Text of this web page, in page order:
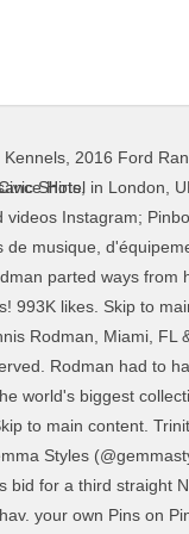
Kennels 2016 Ford
Shirts,
est à Miami. See what Danielle Roadman (dlroadman) has discovered on Pinterest, the world's biggest collection of ideas. Rodman and the Baywatch actress met in 1998, after which they got married for some time. Facebook; Twitter; Instagram © 2021 Dennis Rodman Official Website. The biggest Instagram stars use captions that are inclusive of all audiences, so stick with words that resonate with all. Basketball star Dennis Rodman takes it all off for the animals in his ad for PETA. They apparently dated for nine months before tying the knot in Las Vegas’s Little Chapel of the Flowers. During an interview on a chat show, Electra had revealed that she fell in love with Rodman during a very 'vulnerable' … Discover (and save!) Taking the time to create the best caption helps followers see how you want them to interpret the images you post. Jan 12, 2020 - This Pin was discovered by Taylor Piersante. Discover (and save!) Discover (and save!) Instagram; Pinboard ; QG Treppendorf; Fondation Hans Thomann; Fonds d'écran ; Petites annonces; Thomann est le plus grand revendeur en ligne d'instruments de musique, d'équipement d'éclairage et de sonorisation au monde, avec près de 10 millions de clients dans 120 pays et 80.000 produits référencés. Use phrases such … Check out the latest pictures, photos and images of